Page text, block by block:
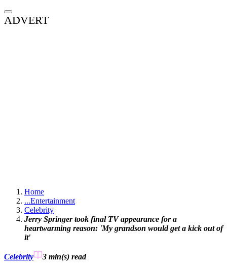
ADVERT
Home
...Entertainment
Celebrity
Jerry Springer took final TV appearance for a
heartwarming reason: 'My grandson would get a kick out of
it'
Celebrity 3 min(s) read